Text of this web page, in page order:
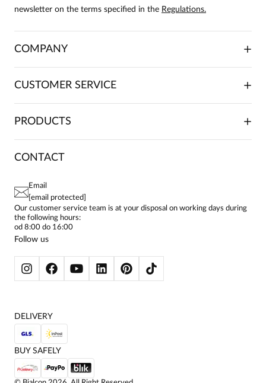
newsletter on the terms specified in the Regulations.
COMPANY
FRANCHISE
SITEMAP
CONTACTS
PAY PO - PAY IN 30 DAYS
CUSTOMER SERVICE
FAQ
PRIVACY POLICY
BIALCON CLUB
PRODUCTS
WOMEN'S SHIRTS
SKIRTS
WOMEN'S TROUSERS
BLAZERS
WOMEN'S SWEATSHIRTS
JACKETS AND COATS
CONTACT
Email
[email protected]
Our customer service team is at your disposal on working days during
the following hours:
od 8:00 do 16:00
Follow us
DELIVERY
BUY SAFELY